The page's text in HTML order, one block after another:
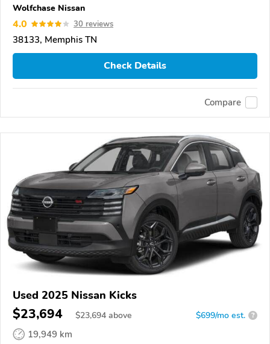
Wolfchase Nissan
4.0 30 reviews
38133, Memphis TN
Check Details
Compare
Used 2025 Nissan Kicks
$23,694 $23,694 above $699/mo est. ?
19,949 km